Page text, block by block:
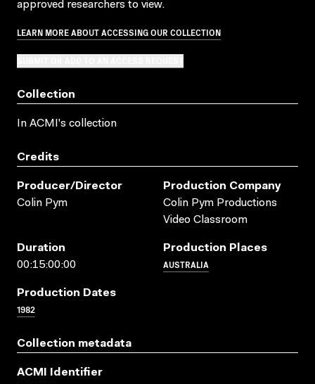
approved researchers to view.
LEARN MORE ABOUT ACCESSING OUR COLLECTION
Collection
In ACMI's collection
Credits
Producer/director
Colin Pym
Production Company
Colin Pym Productions
Video Classroom
Duration
00:15:00:00
Production Places
AUSTRALIA
Production Dates
1982
Collection metadata
ACMI Identifier